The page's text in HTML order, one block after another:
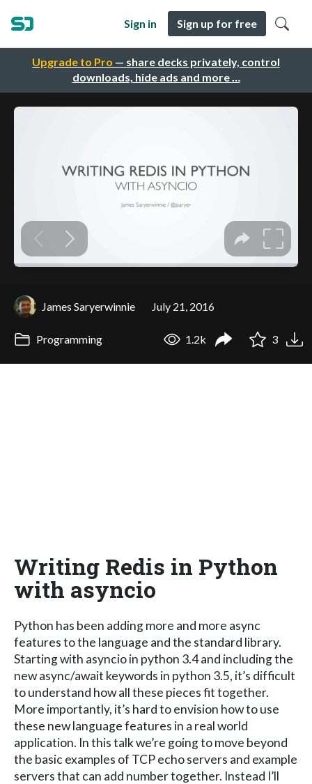
Upgrade to Pro — share decks privately, control
downloads, hide ads and more …
Sign in Sign up for free
James Saryerwinnie July 21, 2016
Programming 1.2k 3
Writing Redis in Python
with asyncio
Python has been adding more and more async
features to the language and the standard library.
Starting with asyncio in python 3.4 and including the
new async/await keywords in python 3.5, it’s difficult
to understand how all these pieces fit together.
More importantly, it’s hard to envision how to use
these new language features in a real world
application. In this talk we’re going to move beyond
the basic examples of TCP echo servers and example
servers that can add number together. Instead I’ll